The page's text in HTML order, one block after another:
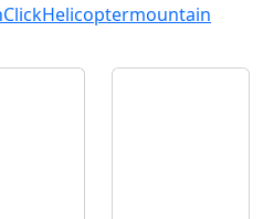
ClickHelicoptermountain